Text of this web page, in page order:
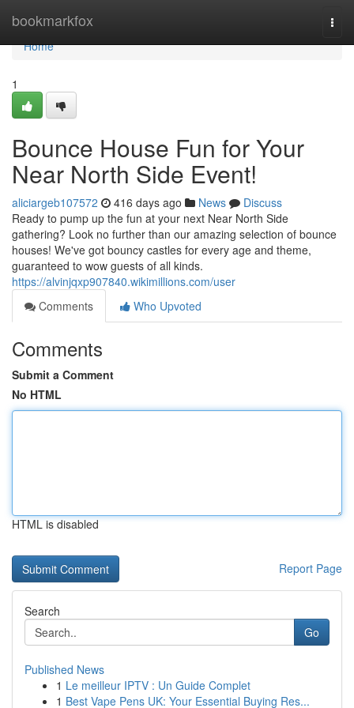
bookmarkfox
Home
Home
1
Bounce House Fun for Your
Near North Side Event!
aliciargeb107572 416 days ago News
Discuss
Ready to pump up the fun at your next Near North Side
gathering? Look no further than our amazing selection of bounce
houses! We've got bouncy castles for every age and theme,
guaranteed to wow guests of all kinds.
https://alvinjqxp907840.wikimillions.com/user
Comments
Who Upvoted
Comments
Submit a Comment
No HTML
HTML is disabled
Report Page
Search
Go
Published News
1 Le meilleur IPTV : Un Guide Complet
1 Best Vape Pens UK: Your Essential Buying Res...